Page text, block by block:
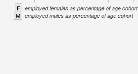
F employed females as percentage of age cohort
M employed males as percentage of age cohort